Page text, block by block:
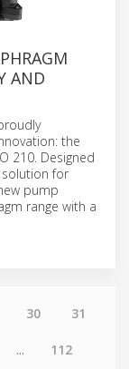
AND
the
210. Designed
for
pump
range with a
30 31
... 112